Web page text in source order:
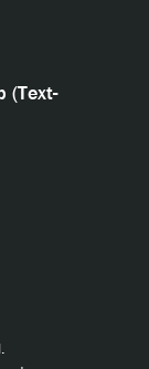
(Text-